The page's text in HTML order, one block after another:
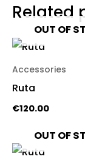
Related
OUT OF
Accessories
Ruta
€120.00
OUT OF